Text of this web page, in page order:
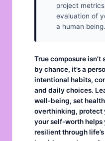
project
evaluation of
a human being.
True composure
by chance, it’s a
intentional habits,
and daily choices.
well-being, set
overthinking, protect
yourself-worthhelps
resilient through